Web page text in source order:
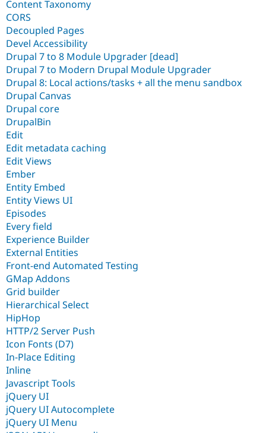
Content Taxonomy
CORS
Decoupled Pages
Devel Accessibility
Drupal 7 to 8 Module Upgrader [dead]
Drupal 7 to Modern Drupal Module Upgrader
Drupal 8: Local actions/tasks + all the menu sandbox
Drupal Canvas
Drupal core
DrupalBin
Edit
Edit metadata caching
Edit Views
Ember
Entity Embed
Entity Views UI
Episodes
Every field
Experience Builder
External Entities
Front-end Automated Testing
GMap Addons
Grid builder
Hierarchical Select
HipHop
HTTP/2 Server Push
Icon Fonts (D7)
In-Place Editing
Inline
Javascript Tools
jQuery UI
jQuery UI Autocomplete
jQuery UI Menu